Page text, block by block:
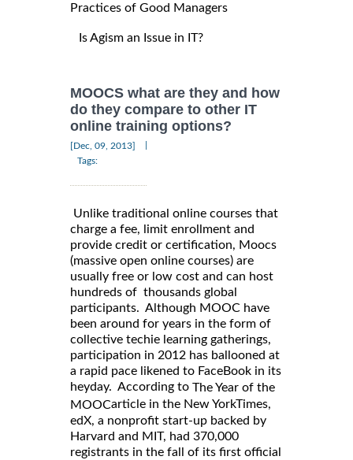
Practices of Good Managers
Is Agism an Issue in IT?
MOOCS what are they and how
do they compare to other IT
online training options?
[Dec, 09, 2013]
Tags:
Unlike traditional online courses that
charge a fee, limit enrollment and
provide credit or certification, Moocs
(massive open online courses) are
usually free or low cost and can host
hundreds of thousands global
participants. Although MOOC have
been around for years in the form of
collective techie learning gatherings,
participation in 2012 has ballooned at
a rapid pace likened to FaceBook in its
heyday. According to
The Year of the
MOOCarticle in the New YorkTimes,
edX, a nonprofit start-up backed by
Harvard and MIT, had 370,000
registrants in the fall of its first official